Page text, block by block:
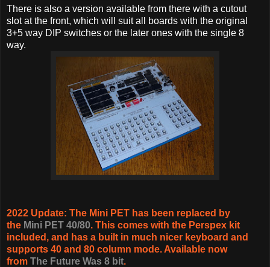
There is also a version available from there with a cutout
slot at the front, which will suit all boards with the original
3+5 way DIP switches or the later ones with the single 8
way.
2022 Update: The Mini PET has been replaced by
the Mini PET 40/80. This comes with the Perspex kit
included, and has a built in much nicer keyboard and
supports 40 and 80 column mode. Available now
from The Future Was 8 bit.